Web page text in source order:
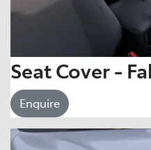
Seat Cover -
Enquire